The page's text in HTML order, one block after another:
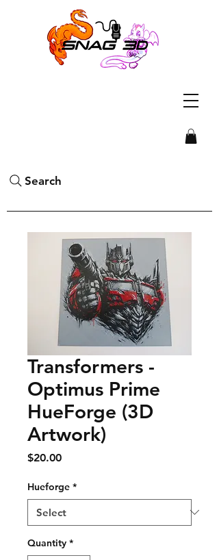
Search
Transformers -
Optimus Prime
HueForge (3D
Artwork)
$20.00Price
Hueforge *
Quantity *